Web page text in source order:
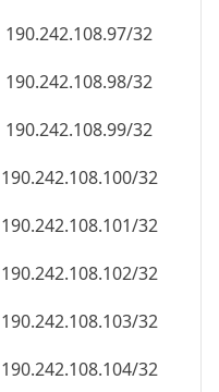
190.242.108.97/32
190.242.108.98/32
190.242.108.99/32
190.242.108.100/32
190.242.108.101/32
190.242.108.102/32
190.242.108.103/32
190.242.108.104/32